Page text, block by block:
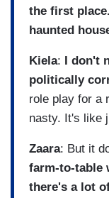
the first
haunted
Kiela: I don't
politically
role play for a
nasty. It's like
Zaara: But it
farm-to-table
there's a lot